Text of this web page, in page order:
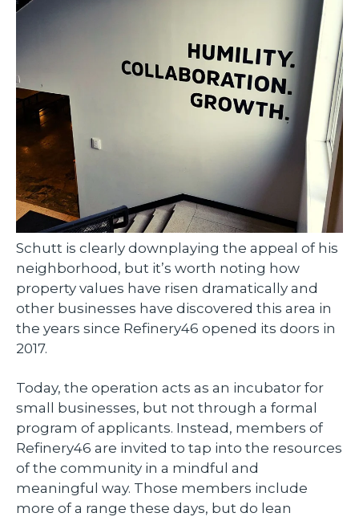
Schutt is clearly downplaying the appeal of his
neighborhood, but it’s worth noting how
property values have risen dramatically and
other businesses have discovered this area in
the years since Refinery46 opened its doors in
2017.
Today, the operation acts as an incubator for
small businesses, but not through a formal
program of applicants. Instead, members of
Refinery46 are invited to tap into the resources
of the community in a mindful and
meaningful way. Those members include
more of a range these days, but do lean